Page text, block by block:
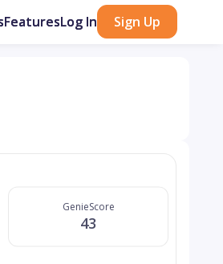
FeaturesLog In Sign Up
GenieScore
43